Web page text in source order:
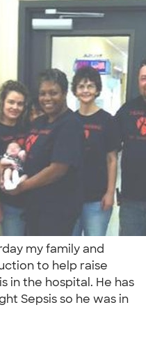
my family and
to help raise
in the hospital. He has
Sepsis so he was in